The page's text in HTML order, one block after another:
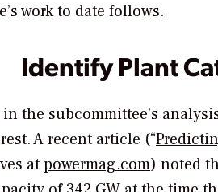
work to date follows.
Identify Plant
the subcommittee’s
A recent article (“
atpowermag.com) noted